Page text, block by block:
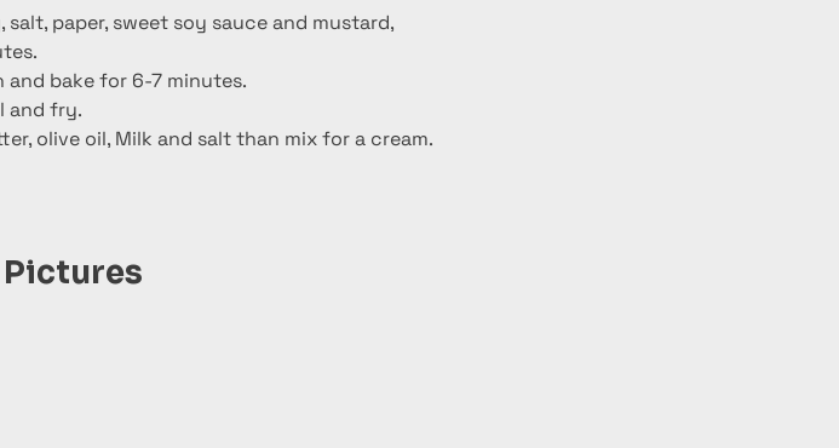
paper, sweet soy sauce and mustard,
and bake for 6-7 minutes.
and fry.
olive oil, Milk and salt than mix for a cream.